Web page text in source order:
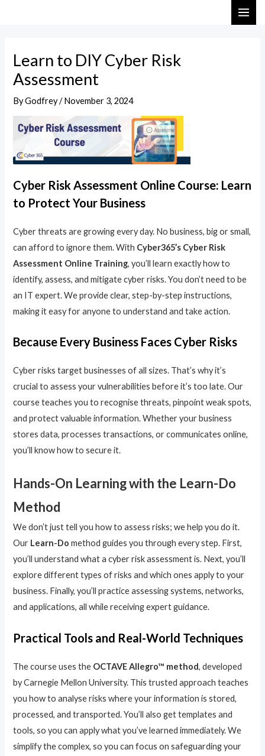
Learn to DIY Cyber Risk
Assessment
ByGodfrey/November 3, 2024
Cyber Risk Assessment Online Course: Learn
to Protect Your Business
Cyber threats are growing every day. No business, big or small,
can afford to ignore them. With Cyber365’s Cyber Risk
Assessment Online Training, you’ll learn exactly how to
identify, assess, and mitigate cyber risks. You don’t need to be
an IT expert. We provide clear, step-by-step instructions,
making it easy for anyone to understand and take action.
Because Every Business Faces Cyber Risks
Cyber risks target businesses of all sizes. That’s why it’s
crucial to assess your vulnerabilities before it’s too late. Our
course teaches you to recognise threats, pinpoint weak spots,
and protect valuable information. Whether your business
stores data, processes transactions, or communicates online,
you’ll know how to secure it.
Hands-On Learning with the Learn-Do
Method
We don’t just tell you how to assess risks; we help you do it.
Our Learn-Do method guides you through every step. First,
you’ll understand what a cyber risk assessment is. Next, you’ll
explore different types of risks and which ones apply to your
business. Finally, you’ll practice assessing systems, networks,
and applications, all while receiving expert guidance.
Practical Tools and Real-World Techniques
The course uses the OCTAVE Allegro™ method, developed
by Carnegie Mellon University. This trusted approach teaches
you how to analyse risks where your information is stored,
processed, and transported. You’ll also get templates and
tools, so you can apply what you’ve learned immediately. We
simplify the complex, so you can focus on safeguarding your